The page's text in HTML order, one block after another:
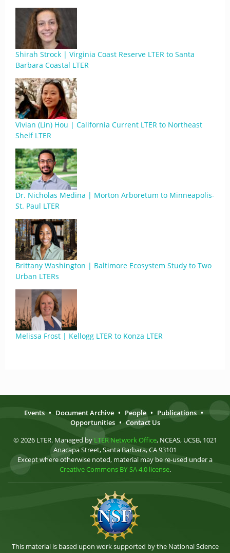
Shirah Strock | Virginia Coast Reserve LTER to Santa
Barbara Coastal LTER
Vivian (Lin) Hou | California Current LTER to Northeast
Shelf LTER
Dr. Nicholas Medina | Morton Arboretum to Minneapolis-
St. Paul LTER
Brittany Washington | Baltimore Ecosystem Study to Two
Urban LTERs
Melissa Frost | Kellogg LTER to Konza LTER
Events • Document Archive • People • Publications •
Opportunities • Contact Us
© 2026 LTER. Managed by LTER Network Office, NCEAS, UCSB, 1021
Anacapa Street, Santa Barbara, CA 93101
Except where otherwise noted, material may be re-used under a
Creative Commons BY-SA 4.0 license.
This material is based upon work supported by the National Science